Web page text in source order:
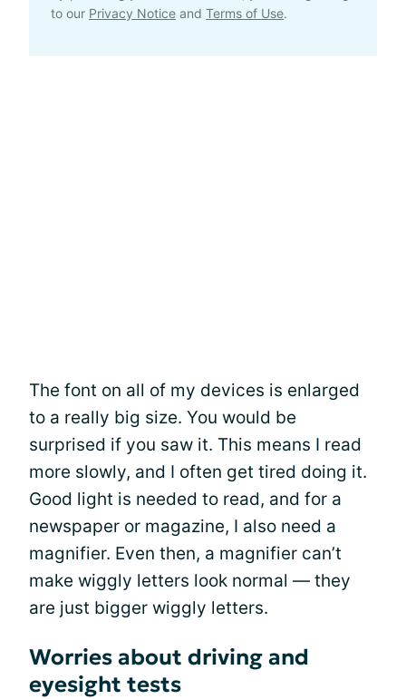
to our Privacy Notice and Terms of Use.
The font on all of my devices is enlarged
to a really big size. You would be
surprised if you saw it. This means I read
more slowly, and I often get tired doing it.
Good light is needed to read, and for a
newspaper or magazine, I also need a
magnifier. Even then, a magnifier can’t
make wiggly letters look normal — they
are just bigger wiggly letters.
Worries about driving and
eyesight tests